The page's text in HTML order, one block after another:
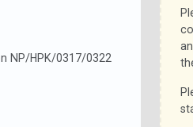
NP/HPK/0317/0322